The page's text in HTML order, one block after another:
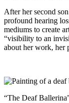
After her second
profound hearing
mediums to create
“visibility to an
about her work, her
“The Deaf